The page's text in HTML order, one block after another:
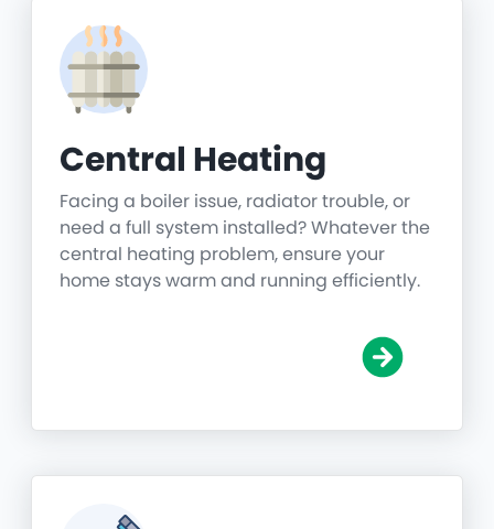
Central Heating
Facing a boiler issue, radiator trouble, or
need a full system installed? Whatever the
central heating problem, ensure your
home stays warm and running efficiently.